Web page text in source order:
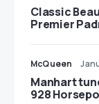
Classic
Premier
McQueen
Manhart
928